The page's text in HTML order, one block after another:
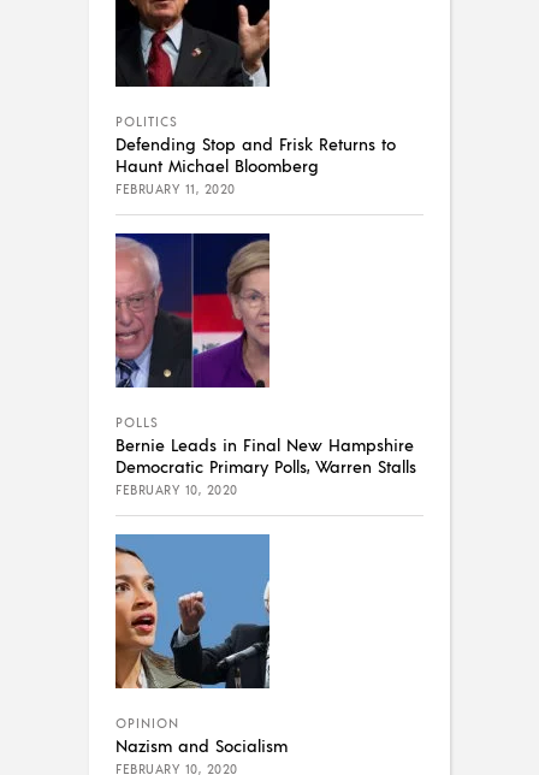
POLITICS
Defending Stop and Frisk Returns to
Haunt Michael Bloomberg
FEBRUARY 11, 2020
POLLS
Bernie Leads in Final New Hampshire
Democratic Primary Polls, Warren Stalls
FEBRUARY 10, 2020
OPINION
Nazism and Socialism
FEBRUARY 10, 2020